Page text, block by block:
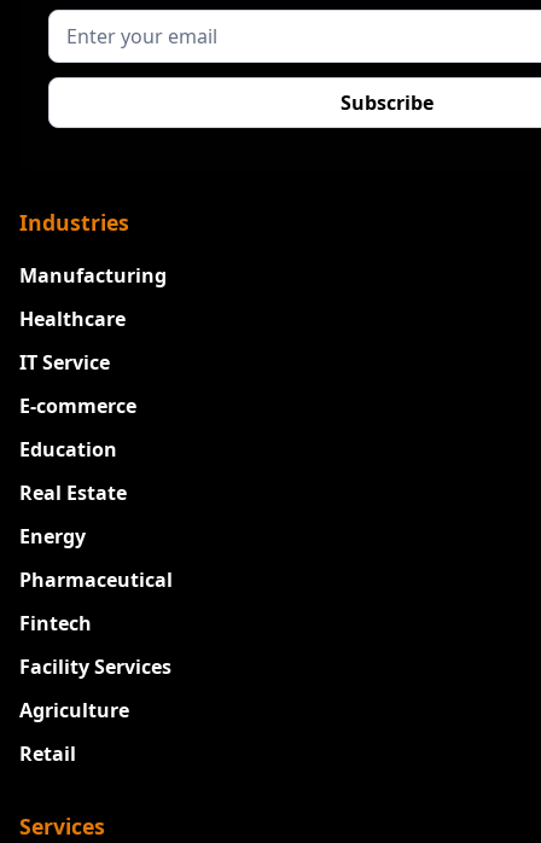
Industries
Manufacturing
Healthcare
IT Service
E-commerce
Education
Real Estate
Energy
Pharmaceutical
Fintech
Facility Services
Agriculture
Retail
Services